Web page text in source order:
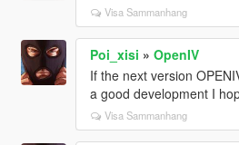
Visa Sammanhang
Poi_xisi » OpenIV
If the next version
a good development I
Visa Sammanhang